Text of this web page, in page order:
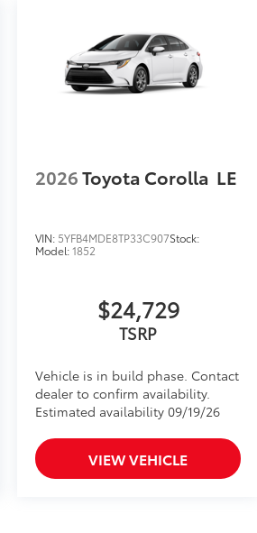
2026Toyota Corolla LE
VIN: 5YFB4MDE8TP33C907Stock:
Model:1852
$24,729
TSRP
Vehicle is in build phase. Contact
dealer to confirm availability.
Estimated availability 09/19/26
VIEW VEHICLE